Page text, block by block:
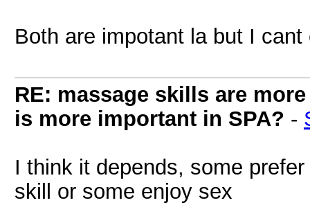
Both are impotant la but I
RE: massage skills are
is more important in SPA? -
I think it depends, some
skill or some enjoy sex